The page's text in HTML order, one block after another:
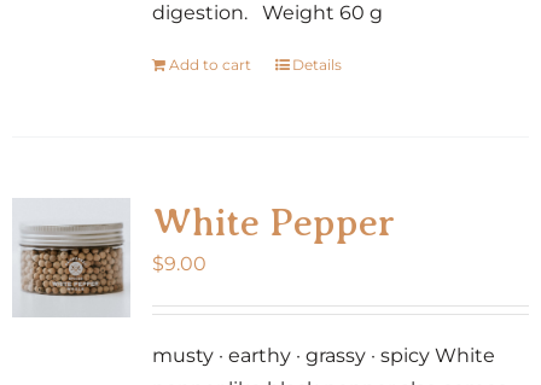
digestion. Weight 60 g
Add to cart Details
White Pepper
$9.00
musty · earthy · grassy · spicy White